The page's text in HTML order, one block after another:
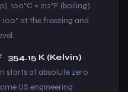
100°C = 212°F (boiling).
100° at the freezing and
· 354.15 K (Kelvin) ·
starts at absolute zero
US engineering